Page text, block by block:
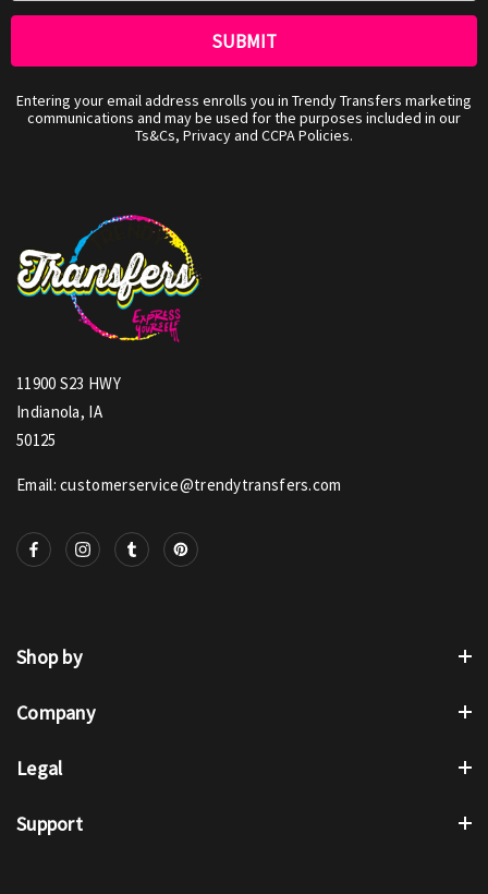
Entering your email address enrolls you in Trendy Transfers marketing
communications and may be used for the purposes included in our
Ts&Cs, Privacy and CCPA Policies.
11900 S23 HWY
Indianola, IA
50125
Email: customerservice@trendytransfers.com
Shop by
Company
Legal
Support